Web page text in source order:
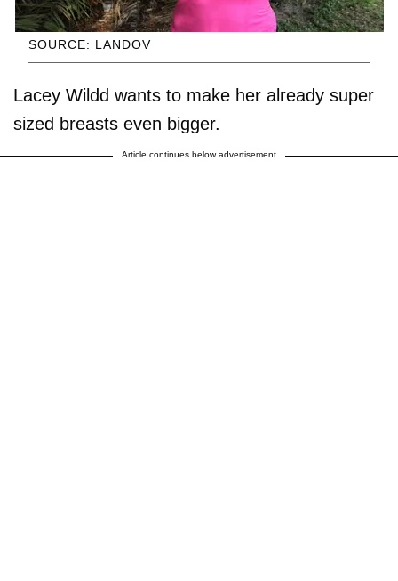
SOURCE: LANDOV
Lacey Wildd wants to make her already super
sized breasts even bigger.
Article continues below advertisement